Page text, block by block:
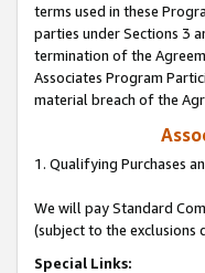
terms used in these
parties under Sections 3
termination of the
Associates Program
material breach of the
1. Qualifying Purchases
We will pay Standard
(subject to the exclusions
Special Links: